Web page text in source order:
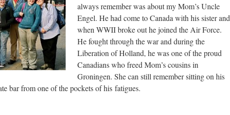
always remember was about my Mom’s Uncle
Engel. He had come to Canada with his sister and
when WWII broke out he joined the Air Force.
He fought through the war and during the
Liberation of Holland, he was one of the proud
Canadians who freed Mom’s cousins in
Groningen. She can still remember sitting on his
bar from one of the pockets of his fatigues.